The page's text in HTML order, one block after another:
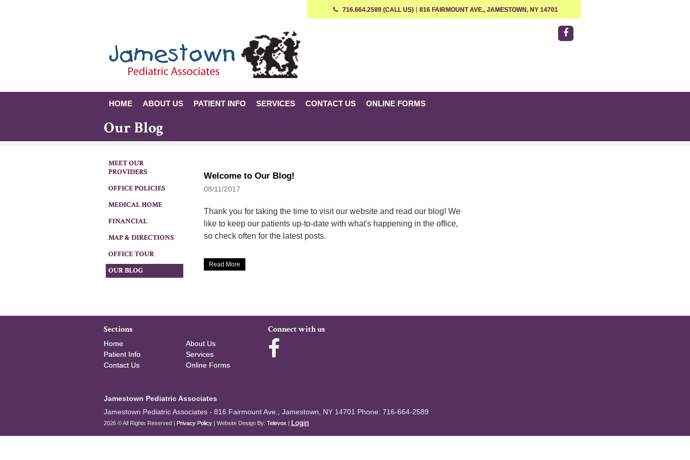
716.664.2589 (CALL US) 816 FAIRMOUNT AVE., JAMESTOWN, NY 14701
HOME ABOUT US PATIENT INFO SERVICES CONTACT US ONLINE FORMS
Our Blog
MEET OUR
PROVIDERS
OFFICE POLICIES
MEDICAL HOME
FINANCIAL
MAP & DIRECTIONS
OFFICE TOUR
OUR BLOG
Welcome to Our Blog!
08/11/2017
Thank you for taking the time to visit our website and read our blog! We
like to keep our patients up-to-date with what's happening in the office,
so check often for the latest posts.
Read More
Sections
Home
About Us
Patient Info
Services
Contact Us
Online Forms
Connect with us
Jamestown Pediatric Associates
Jamestown Pediatric Associates - 816 Fairmount Ave., Jamestown, NY 14701 Phone: 716-664-2589
2026 © All Rights Reserved | Privacy Policy | Website Design By: Televox | Login